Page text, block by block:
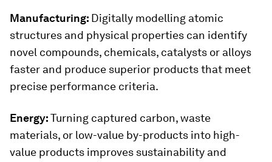
Manufacturing: Digitally modelling atomic
structures and physical properties can identify
novel compounds, chemicals, catalysts or alloys
faster and produce superior products that meet
precise performance criteria.
Energy:Turning captured carbon, waste
materials, or low-value by-products into high-
value products improves sustainability and